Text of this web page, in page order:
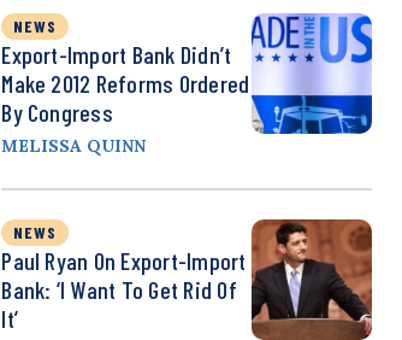
NEWS
Export-Import Bank Didn’t
Make 2012 Reforms Ordered
By Congress
MELISSA QUINN
NEWS
Paul Ryan On Export-Import
Bank: ‘I Want To Get Rid Of
It’